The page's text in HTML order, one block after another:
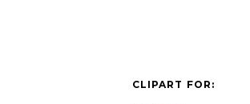
CLIPART FOR: